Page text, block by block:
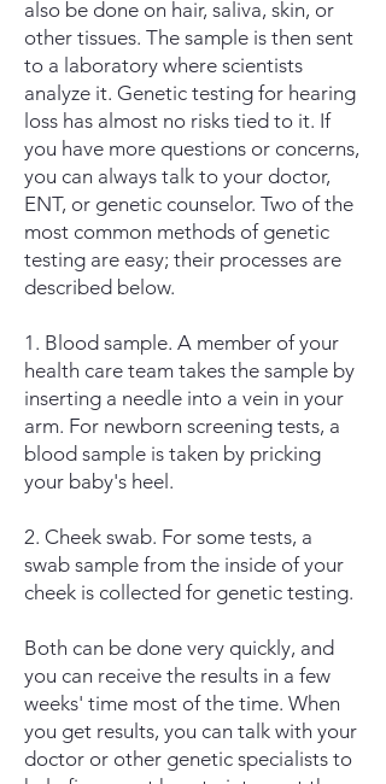
also be done on hair, saliva, skin, or
other tissues. The sample is then sent
to a laboratory where scientists
analyze it. ​ Genetic testing for hearing
loss has almost no risks tied to it. If
you have more questions or concerns,
you can always talk to your doctor,
ENT, or genetic counselor. Two of the
most common methods of genetic
testing are easy; their processes are
described below.
1. Blood sample. A member of your
health care team takes the sample by
inserting a needle into a vein in your
arm. For newborn screening tests, a
blood sample is taken by pricking
your baby's heel.
2. Cheek swab. For some tests, a
swab sample from the inside of your
cheek is collected for genetic testing.
Both can be done very quickly, and
you can receive the results in a few
weeks' time most of the time. When
you get results, you can talk with your
doctor or other genetic specialists to